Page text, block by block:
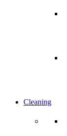
Cleaning